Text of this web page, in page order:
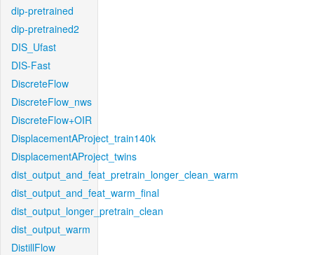
dip-pretrained
dip-pretrained2
DIS_Ufast
DIS-Fast
DiscreteFlow
DiscreteFlow_nws
DiscreteFlow+OIR
DisplacementAProject_train140k
DisplacementAProject_twins
dist_output_and_feat_pretrain_longer_clean_warm
dist_output_and_feat_warm_final
dist_output_longer_pretrain_clean
dist_output_warm
DistillFlow